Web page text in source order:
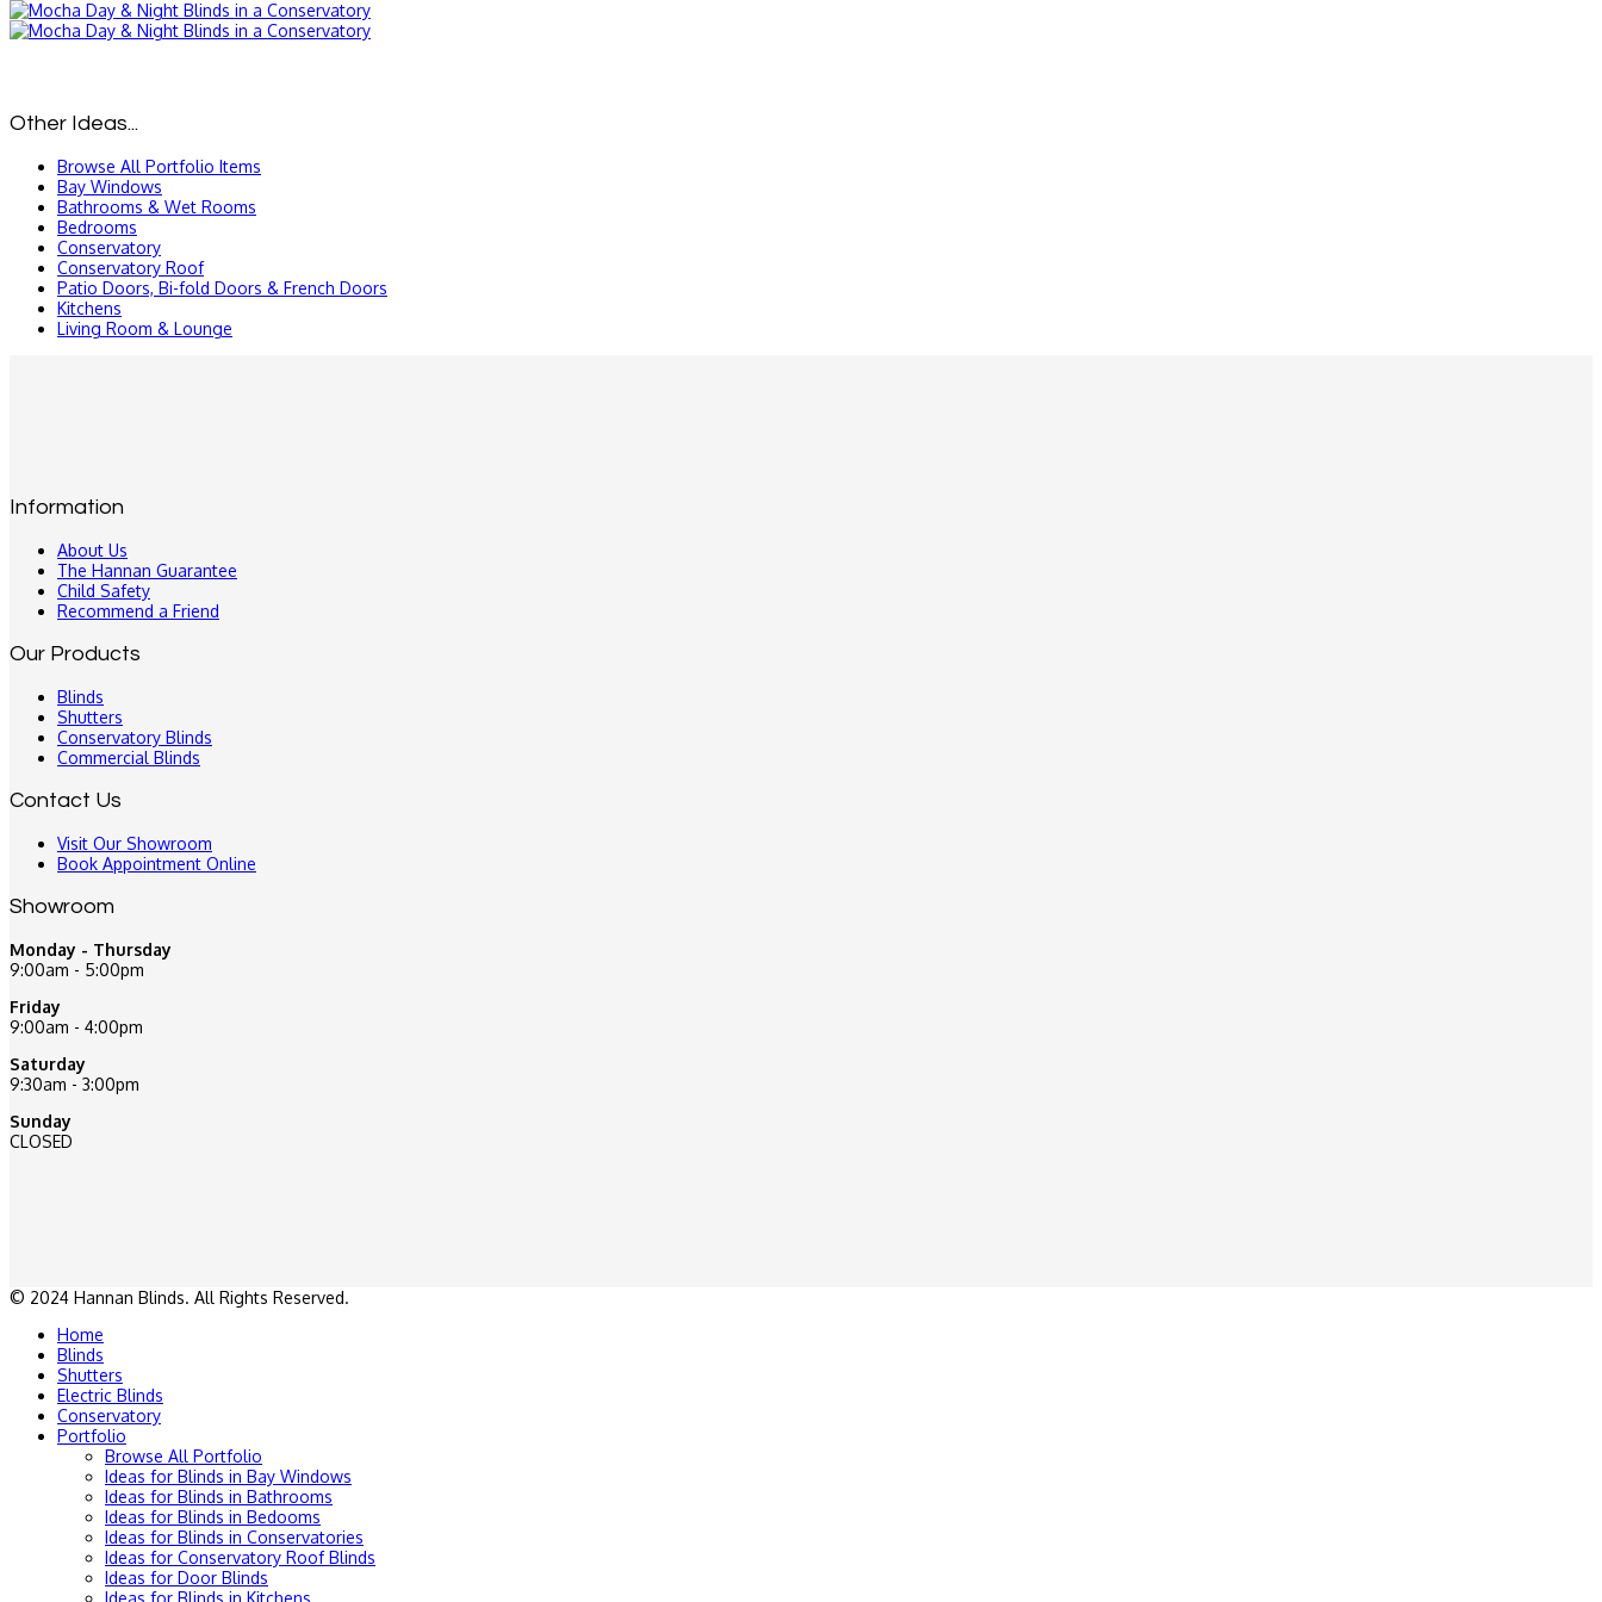
Other Ideas...
Browse All Portfolio Items
Bay Windows
Bathrooms & Wet Rooms
Bedrooms
Conservatory
Conservatory Roof
Patio Doors, Bi-fold Doors & French Doors
Kitchens
Living Room & Lounge
Information
About Us
The Hannan Guarantee
Child Safety
Recommend a Friend
Our Products
Blinds
Shutters
Conservatory Blinds
Commercial Blinds
Contact Us
Visit Our Showroom
Book Appointment Online
Showroom
Monday - Thursday
9:00am - 5:00pm
Friday
9:00am - 4:00pm
Saturday
9:30am - 3:00pm
Sunday
CLOSED
© 2024 Hannan Blinds. All Rights Reserved.
Home
Blinds
Shutters
Electric Blinds
Conservatory
Portfolio
Browse All Portfolio
Ideas for Blinds in Bay Windows
Ideas for Blinds in Bathrooms
Ideas for Blinds in Bedooms
Ideas for Blinds in Conservatories
Ideas for Conservatory Roof Blinds
Ideas for Door Blinds
Ideas for Blinds in Kitchens